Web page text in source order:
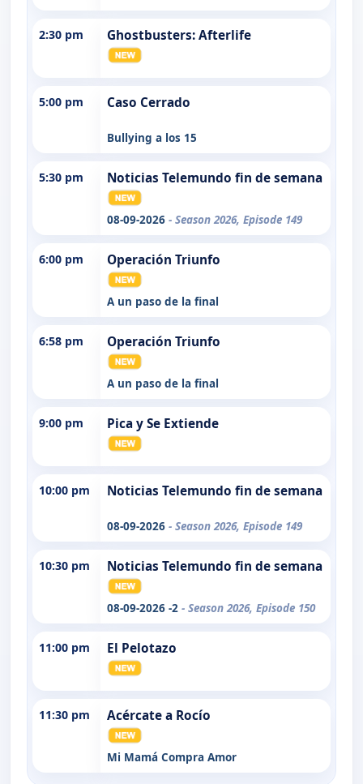
2:30 pm Ghostbusters: Afterlife
5:00 pm Caso Cerrado
Bullying a los 15
5:30 pm Noticias Telemundo fin de semana
08-09-2026 - Season 2026, Episode 149
6:00 pm Operación Triunfo
A un paso de la final
6:58 pm Operación Triunfo
A un paso de la final
9:00 pm Pica y Se Extiende
10:00 pm Noticias Telemundo fin de semana
08-09-2026 - Season 2026, Episode 149
10:30 pm Noticias Telemundo fin de semana
08-09-2026 -2 - Season 2026, Episode 150
11:00 pm El Pelotazo
11:30 pm Acércate a Rocío
Mi Mamá Compra Amor